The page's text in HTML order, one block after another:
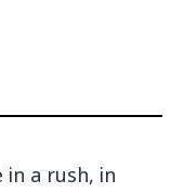
a rush, in